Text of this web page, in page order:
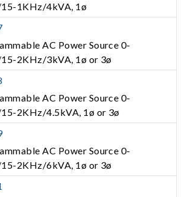
1KHz/4kVA, 1ø
AC Power Source 0-
2KHz/3kVA, 1ø or 3ø
AC Power Source 0-
2KHz/4.5kVA, 1ø or 3ø
AC Power Source 0-
2KHz/6kVA, 1ø or 3ø